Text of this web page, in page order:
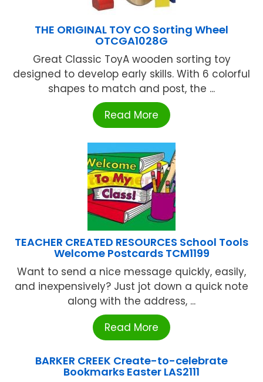
THE ORIGINAL TOY CO Sorting Wheel
OTCGA1028G
Great Classic ToyA wooden sorting toy
designed to develop early skills. With 6 colorful
shapes to match and post, the ...
Read More
TEACHER CREATED RESOURCES School Tools
Welcome Postcards TCM1199
Want to send a nice message quickly, easily,
and inexpensively? Just jot down a quick note
along with the address, ...
Read More
BARKER CREEK Create-to-celebrate
Bookmarks Easter LAS2111